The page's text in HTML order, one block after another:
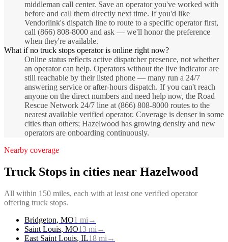
middleman call center. Save an operator you've worked with
before and call them directly next time. If you'd like
Vendorlink's dispatch line to route to a specific operator first,
call (866) 808-8000 and ask — we'll honor the preference
when they're available.
What if no truck stops operator is online right now?
Online status reflects active dispatcher presence, not whether
an operator can help. Operators without the live indicator are
still reachable by their listed phone — many run a 24/7
answering service or after-hours dispatch. If you can't reach
anyone on the direct numbers and need help now, the Road
Rescue Network 24/7 line at (866) 808-8000 routes to the
nearest available verified operator. Coverage is denser in some
cities than others; Hazelwood has growing density and new
operators are onboarding continuously.
Nearby coverage
Truck Stops in cities near Hazelwood
All within 150 miles, each with at least one verified operator
offering truck stops.
Bridgeton, MO1 mi →
Saint Louis, MO13 mi →
East Saint Louis, IL18 mi →